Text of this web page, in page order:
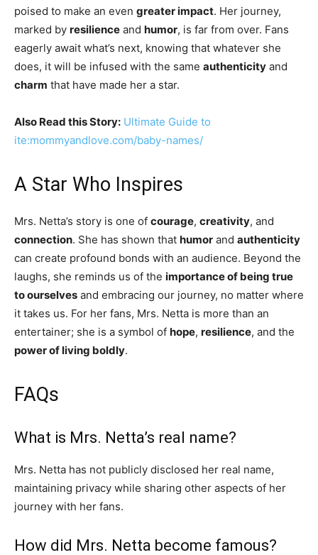
poised to make an even greater impact. Her journey,
marked by resilience and humor, is far from over. Fans
eagerly await what’s next, knowing that whatever she
does, it will be infused with the same authenticity and
charm that have made her a star.
Also Read this Story: Ultimate Guide to
ite:mommyandlove.com/baby-names/
A Star Who Inspires
Mrs. Netta’s story is one of courage, creativity, and
connection. She has shown that humor and authenticity
can create profound bonds with an audience. Beyond the
laughs, she reminds us of the importance of being true
to ourselves and embracing our journey, no matter where
it takes us. For her fans, Mrs. Netta is more than an
entertainer; she is a symbol of hope, resilience, and the
power of living boldly.
FAQs
What is Mrs. Netta’s real name?
Mrs. Netta has not publicly disclosed her real name,
maintaining privacy while sharing other aspects of her
journey with her fans.
How did Mrs. Netta become famous?